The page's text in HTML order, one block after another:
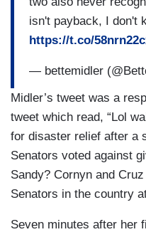
isn't payback, I don't
https://t.co/
— bettemidler
Midler’s tweet was a
tweet which read, “Lol
for disaster relief after a
Senators voted against
Sandy? Cornyn and
Senators in the country
Seven minutes after her